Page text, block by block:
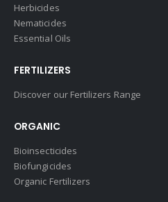
Herbicides
Nematicides
Essential Oils
FERTILIZERS
Discover our Fertilizers Range
ORGANIC
Bioinsecticides
Biofungicides
Organic Fertilizers